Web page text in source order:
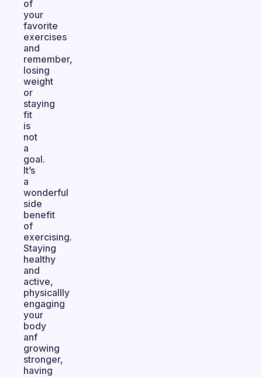
of
your
favorite
exercises
and
remember,
losing
weight
or
staying
fit
is
not
a
goal.
It’s
a
wonderful
side
benefit
of
exercising.
Staying
healthy
and
active,
physicallly
engaging
your
body
anf
growing
stronger,
having